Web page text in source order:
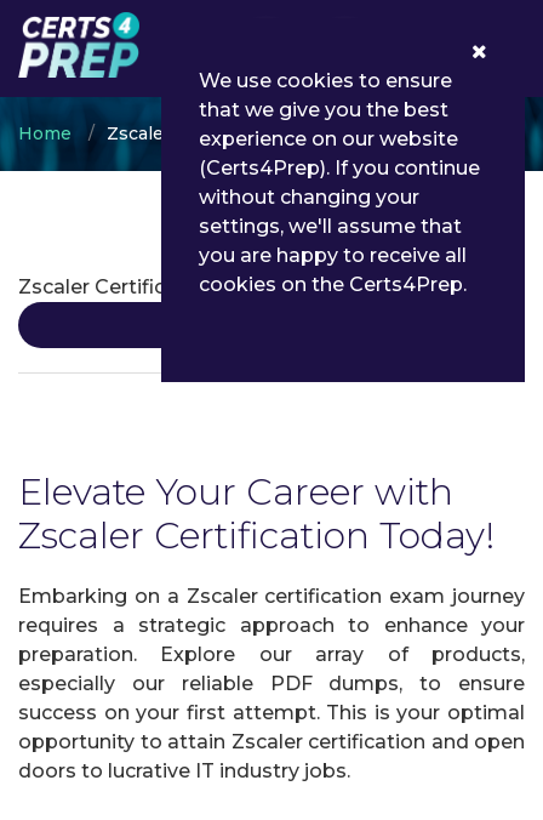
Home Zscaler
Zscaler Certifications
Zscaler Certification
Elevate Your Career with
Zscaler Certification Today!
Embarking on a Zscaler certification exam journey
requires a strategic approach to enhance your
preparation. Explore our array of products,
especially our reliable PDF dumps, to ensure
success on your first attempt. This is your optimal
opportunity to attain Zscaler certification and open
doors to lucrative IT industry jobs.
We use cookies to ensure
that we give you the best
experience on our website
(Certs4Prep). If you continue
without changing your
settings, we'll assume that
you are happy to receive all
cookies on the Certs4Prep.